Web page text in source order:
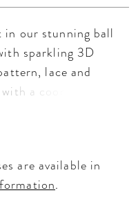
in our stunning ball
sparkling 3D
lace and
a coordinating
large sequined
Tulle
are available in
.